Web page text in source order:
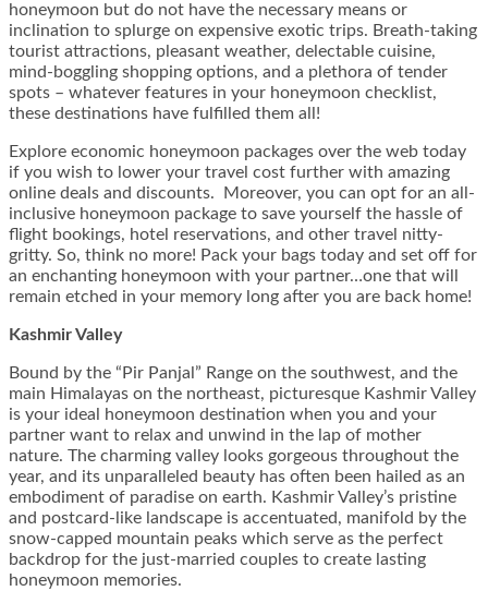
honeymoon but do not have the necessary means or
inclination to splurge on expensive exotic trips. Breath-taking
tourist attractions, pleasant weather, delectable cuisine,
mind-boggling shopping options, and a plethora of tender
spots – whatever features in your honeymoon checklist,
these destinations have fulfilled them all!
Explore economic honeymoon packages over the web today
if you wish to lower your travel cost further with amazing
online deals and discounts. Moreover, you can opt for an all-
inclusive honeymoon package to save yourself the hassle of
flight bookings, hotel reservations, and other travel nitty-
gritty. So, think no more! Pack your bags today and set off for
an enchanting honeymoon with your partner…one that will
remain etched in your memory long after you are back home!
Kashmir Valley
Bound by the “Pir Panjal” Range on the southwest, and the
main Himalayas on the northeast, picturesque Kashmir Valley
is your ideal honeymoon destination when you and your
partner want to relax and unwind in the lap of mother
nature. The charming valley looks gorgeous throughout the
year, and its unparalleled beauty has often been hailed as an
embodiment of paradise on earth. Kashmir Valley’s pristine
and postcard-like landscape is accentuated, manifold by the
snow-capped mountain peaks which serve as the perfect
backdrop for the just-married couples to create lasting
honeymoon memories.